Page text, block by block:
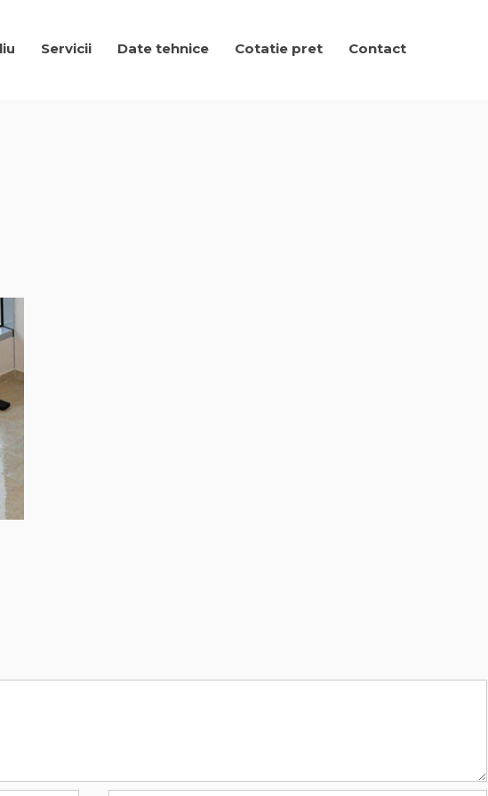
Servicii Date tehnice Cotatie pret Contact